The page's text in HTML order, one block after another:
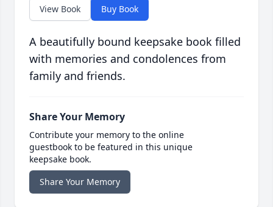
View Book Buy Book
A beautifully bound keepsake book filled
with memories and condolences from
family and friends.
Share Your Memory
Contribute your memory to the online
guestbook to be featured in this unique
keepsake book.
Share Your Memory